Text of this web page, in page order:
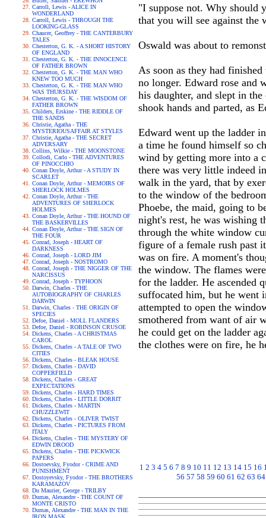
Carroll, Lewis - ALICE IN
WONDERLAND
Carroll, Lewis - THROUGH THE
LOOKING-GLASS
Chaucer, Geoffrey - THE CANTERBURY
TALES
Chesterton, G. K. - A SHORT HISTORY
OF ENGLAND
Chesterton, G. K. - THE INNOCENCE
OF FATHER BROWN
Chesterton, G. K. - THE MAN WHO
KNEW TOO MUCH
Chesterton, G. K. - THE MAN WHO
WAS THURSDAY
Chesterton, G. K. - THE WISDOM OF
FATHER BROWN
Childers, Erskine - THE RIDDLE OF
THE SANDS
Christie, Agatha - THE
MYSTERIOUSAFFAIR AT STYLES
Christie, Agatha - THE SECRET
ADVERSARY
Collins, Wilkie - THE MOONSTONE
Collodi, Carlo - THE ADVENTURES
OF PINOCCHIO
Conan Doyle, Arthur - A STUDY IN
SCARLET
Conan Doyle, Arthur - MEMOIRS OF
SHERLOCK HOLMES
Conan Doyle, Arthur - THE
ADVENTURES OF SHERLOCK
HOLMES
Conan Doyle, Arthur - THE HOUND OF
THE BASKERVILLES
Conan Doyle, Arthur - THE SIGN OF
THE FOUR
Conrad, Joseph - HEART OF
DARKNESS
Conrad, Joseph - LORD JIM
Conrad, Joseph - NOSTROMO
Conrad, Joseph - THE NIGGER OF THE
NARCISSUS
Conrad, Joseph - TYPHOON
Darwin, Charles - THE
AUTOBIOGRAPHY OF CHARLES
DARWIN
Darwin, Charles - THE ORIGIN OF
SPECIES
Defoe, Daniel - MOLL FLANDERS
Defoe, Daniel - ROBINSON CRUSOE
Dickens, Charles - A CHRISTMAS
CAROL
Dickens, Charles - A TALE OF TWO
CITIES
Dickens, Charles - BLEAK HOUSE
Dickens, Charles - DAVID
COPPERFIELD
Dickens, Charles - GREAT
EXPECTATIONS
Dickens, Charles - HARD TIMES
Dickens, Charles - LITTLE DORRIT
Dickens, Charles - MARTIN
CHUZZLEWIT
Dickens, Charles - OLIVER TWIST
Dickens, Charles - PICTURES FROM
ITALY
Dickens, Charles - THE MYSTERY OF
EDWIN DROOD
Dickens, Charles - THE PICKWICK
PAPERS
Dostoevsky, Fyodor - CRIME AND
PUNISHMENT
Dostoyevsky, Fyodor - THE BROTHERS
KARAMAZOV
Du Maurier, George - TRILBY
Dumas, Alexandre - THE COUNT OF
MONTE CRISTO
Dumas, Alexandre - THE MAN IN THE
IRON MASK
"I suppose not. Why should
that you will see against
Oswald was about to
As soon as they had
no longer. Edward rose and
his daughter, and slept in
shook hands and parted, as
Edward went up the ladder
a time he found himself so
wind by getting more into a
there was very little indeed
walk in the yard, that by
to the window of the
Phoebe, the maid, going to
night's rest, he was wishing
through the white window
figure of a female rush past
was on fire. A moment's
the window. The flames
for the ladder. He ascended
suffocated him, but he went
attempted to open the
smothered from want of air
he could get on the ladder
the clothes were on fire, he
1 2 3 4 5 6 7 8 9 10 11 12 13 14 15 16
56 57 58 59 60 61 62 63 64